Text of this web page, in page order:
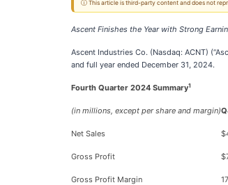
ⓘ This article is third-party content and does not
Ascent Finishes the Year with Strong
Ascent Industries Co. (Nasdaq: ACNT)
and full year ended December 31, 2024.
Fourth Quarter 2024 Summary1
(in millions, except per share and margin)
Net Sales
Gross Profit
Gross Profit Margin